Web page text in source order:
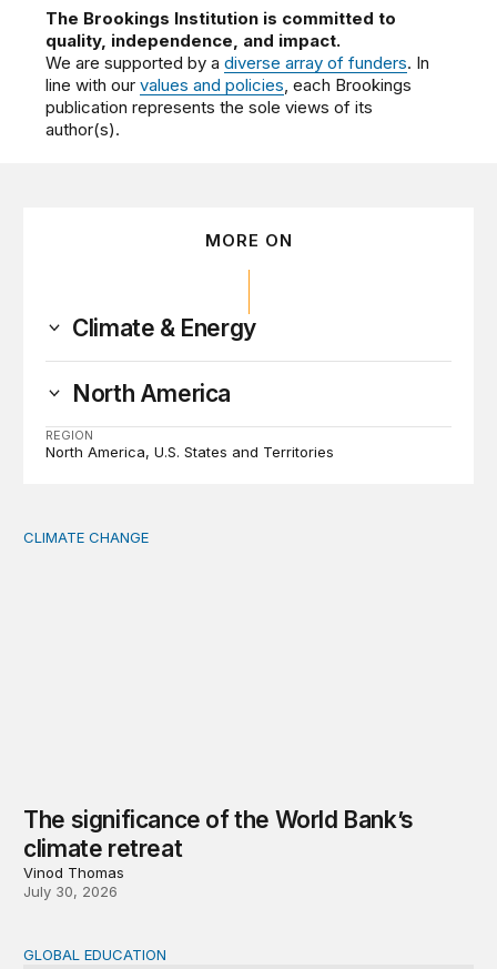
The Brookings Institution is committed to
quality, independence, and impact.
We are supported by adiverse array of funders. In
line with ourvalues and policies, each Brookings
publication represents the sole views of its
author(s).
MORE ON
Climate & Energy
North America
REGION
North America U.S. States and Territories
The significance of the World Bank’s climate retreat
CLIMATE CHANGE
The significance of the World Bank’s
climate retreat
Vinod Thomas
July 30, 2026
Teachers at the frontlines of climate change
GLOBAL EDUCATION